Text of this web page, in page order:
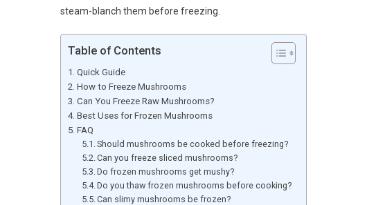
steam-blanch them before freezing.
Table of Contents
Quick Guide
How to Freeze Mushrooms
Can You Freeze Raw Mushrooms?
Best Uses for Frozen Mushrooms
FAQ
Should mushrooms be cooked before freezing?
Can you freeze sliced mushrooms?
Do frozen mushrooms get mushy?
Do you thaw frozen mushrooms before cooking?
Can slimy mushrooms be frozen?